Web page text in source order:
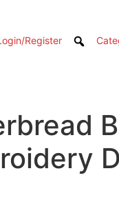
Register